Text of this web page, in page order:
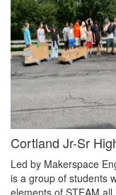
Cortland Jr-Sr
Led by Makerspace
is a group of students
elements of STEAM